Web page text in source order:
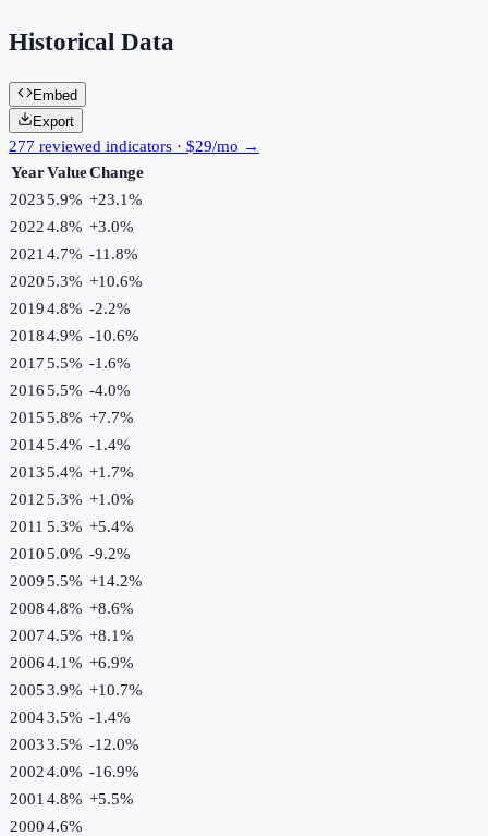
Historical Data
Embed
Export
277 reviewed indicators · $29/mo →
YearValueChange
20235.9% +23.1%
20224.8% +3.0%
2021 4.7% -11.8%
20205.3% +10.6%
20194.8% -2.2%
20184.9% -10.6%
20175.5% -1.6%
20165.5% -4.0%
20155.8% +7.7%
20145.4% -1.4%
20135.4% +1.7%
20125.3% +1.0%
2011 5.3% +5.4%
20105.0% -9.2%
20095.5% +14.2%
20084.8% +8.6%
20074.5% +8.1%
20064.1% +6.9%
20053.9% +10.7%
20043.5% -1.4%
20033.5% -12.0%
20024.0% -16.9%
2001 4.8% +5.5%
20004.6%